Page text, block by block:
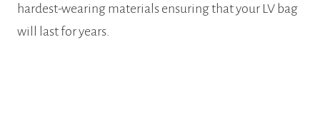
hardest-wearing materials ensuring that your LV bag
will last for years.